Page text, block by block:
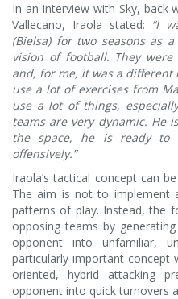
In an interview with Sky, back
Vallecano, Iraola stated: “I
(Bielsa) for two seasons as
vision of football. They
and, for me, it was a different
use a lot of exercises from
use a lot of things,
teams are very dynamic. He
the space, he is ready to
offensively.”
Iraola’s tactical concept can
The aim is not to implement
patterns of play. Instead, the
opposing teams by
opponent into unfamiliar,
particularly important concept
oriented, hybrid attacking
opponent into quick turnovers